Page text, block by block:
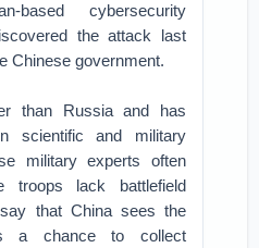
based cybersecurity
the attack last
Chinese government.
than Russia and has
scientific and military
military experts often
troops lack battlefield
that China sees the
a chance to collect